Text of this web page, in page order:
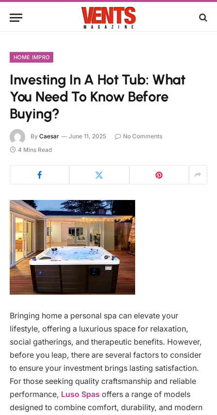
HOME IMPRO
Investing In A Hot Tub: What
You Need To Know Before
Buying?
By Caesar June 11, 2025
No Comments
4 Mins Read
Bringing home a personal spa can elevate your
lifestyle, offering a luxurious space for relaxation,
social gatherings, and therapeutic benefits. However,
before you leap, there are several factors to consider
to ensure your investment brings lasting satisfaction.
For those seeking quality craftsmanship and reliable
performance, Luso Spas offers a range of models
designed to combine comfort, durability, and modern